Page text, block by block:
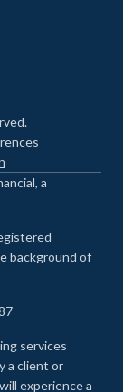
a
background of
services
a client or
experience a